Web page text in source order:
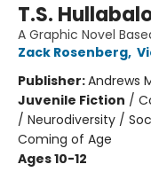
T.S.
A Graphic Novel
Zack Rosenberg,
Publisher:Andrews
Juvenile Fiction /
/ Neurodiversity /
Coming of Age
Ages 10-12